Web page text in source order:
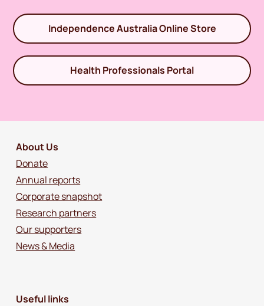
Independence Australia Online Store
Health Professionals Portal
About Us
Donate
Annual reports
Corporate snapshot
Research partners
Our supporters
News & Media
Useful links